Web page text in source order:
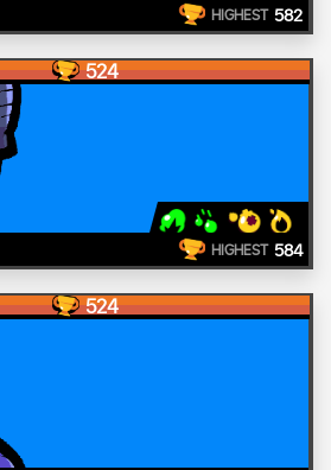
HIGHEST 582
524
HIGHEST 584
524